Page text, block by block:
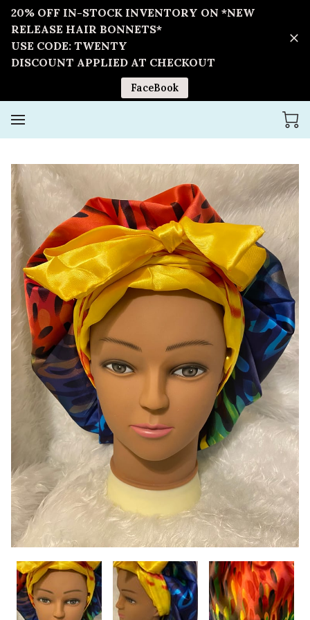
20% OFF IN-STOCK INVENTORY ON *NEW
RELEASE HAIR BONNETS*
USE CODE: TWENTY
DISCOUNT APPLIED AT CHECKOUT
FaceBook